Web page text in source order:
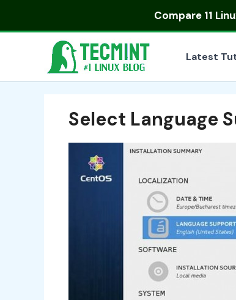
Compare 11
Latest
Select Language